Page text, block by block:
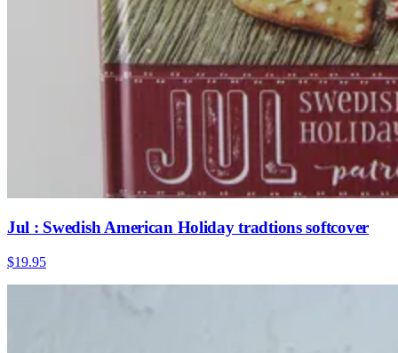
Jul : Swedish American Holiday tradtions softcover
$19.95